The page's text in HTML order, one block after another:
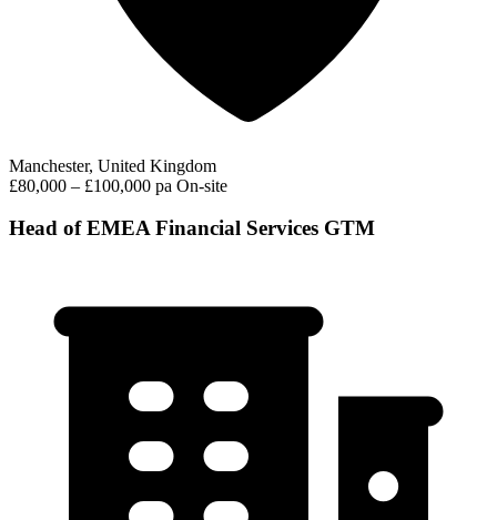
Manchester, United Kingdom
£80,000 – £100,000 pa On-site
Head of EMEA Financial Services GTM